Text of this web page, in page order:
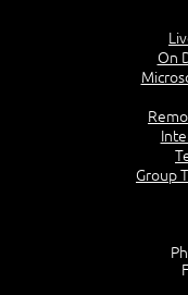
After completing
Explain the
Implement
Implement
Administer AD
Module 3:
On
Group